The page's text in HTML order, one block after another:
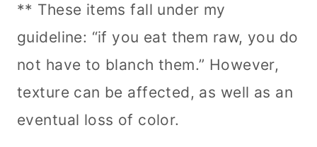
** These items fall under my
guideline: “if you eat them raw, you do
not have to blanch them.” However,
texture can be affected, as well as an
eventual loss of color.